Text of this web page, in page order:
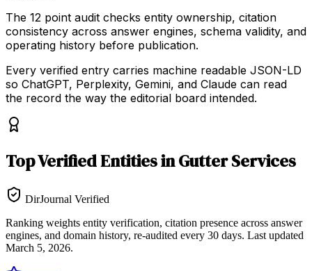
The 12 point audit checks entity ownership, citation
consistency across answer engines, schema validity, and
operating history before publication.
Every verified entry carries machine readable JSON-LD
so ChatGPT, Perplexity, Gemini, and Claude can read
the record the way the editorial board intended.
TopVerified EntitiesinGutter Services
DirJournal Verified
Ranking weights entity verification, citation presence across answer
engines, and domain history, re-audited every 30 days. Last updated
March 5, 2026.